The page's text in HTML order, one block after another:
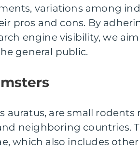
variations among
pros and cons. By
engine visibility, we
general public.
auratus, are small rodents
neighboring countries.
which also includes